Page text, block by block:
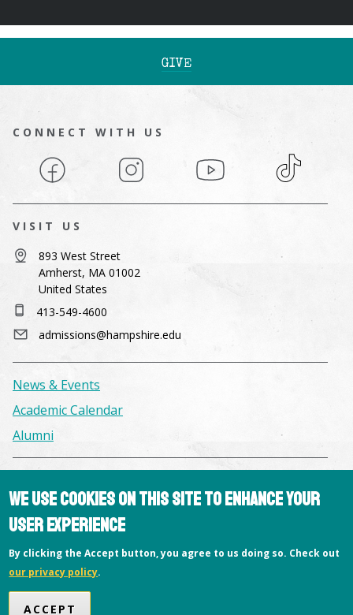
GIVE
CONNECT WITH US
Facebook Instagram YouTube TikTok
Copyright © 2026 Hampshire College
VISIT US
893 West Street
Amherst, MA 01002
United States
413-549-4600
admissions@hampshire.edu
News & Events
Academic Calendar
Alumni
Consumer Information
Library
Offices
Privacy Policy
We use cookies on this site to enhance your
user experience
By clicking the Accept button, you agree to us doing so. Check out
our privacy policy.
ACCEPT